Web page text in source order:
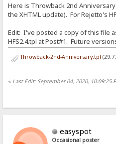
Here is Throwback 2nd
the XHTML update). For Rejetto's
Edit: I've posted a copy of this file
HFS2.4.tpl at Post#1. Future
Throwback-2nd-Anniversary.tpl
« Last Edit: September 04, 2020, 10:09:25
easyspot
Occasional poster